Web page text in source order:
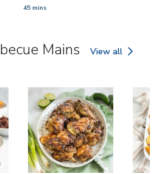
45 mins
Mains View all
Grilling &